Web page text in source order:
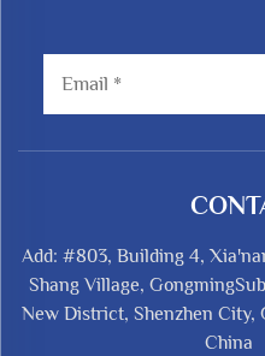
Add: #803, Building 4,
Shang Village,
New District, Shenzhen City,
China